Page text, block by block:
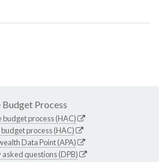
Budget Process
budget process (HAC)
process (HAC)
Data Point (APA)
questions (DPB)